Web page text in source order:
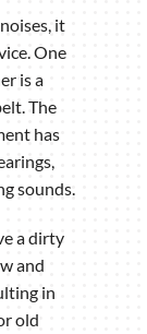
it
One
is a
The
has
sounds.
a dirty
and
in
old